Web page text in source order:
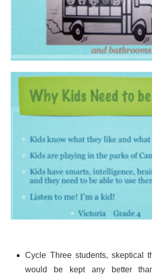
Cycle Three students, skeptical
would be kept any better